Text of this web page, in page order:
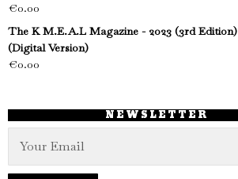
€0.00
The K M.E.A.L Magazine - 2023 (3rd Edition)
(Digital Version)
€0.00
NEWSLETTER